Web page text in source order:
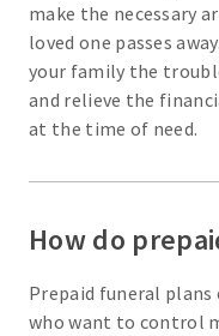
make the necessary
loved one passes
your family the
and relieve the
at the time of need.
How do
Prepaid funeral plans
who want to control